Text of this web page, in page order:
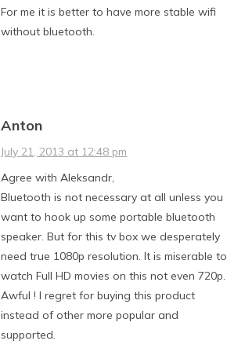
For me it is better to have more stable wifi
without bluetooth.
Anton
July 21, 2013 at 12:48 pm
Agree with Aleksandr,
Bluetooth is not necessary at all unless you
want to hook up some portable bluetooth
speaker. But for this tv box we desperately
need true 1080p resolution. It is miserable to
watch Full HD movies on this not even 720p.
Awful ! I regret for buying this product
instead of other more popular and
supported.